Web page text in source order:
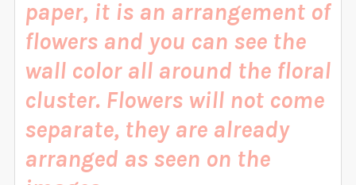
CURRENT STOCK:999
QUANTITY:
DECREASE QUANTITY OF DELANEY ROSE PINK
INCREASE QUANTITY OF DELANEY ROSE
CURRENT STOCK:
QUANTITY:
DECREASE QUANTITY OF DELANEY FAITH PINK
INCREASE QUANTITY OF DELANEY FAITH
paper, it is an arrangement of
flowers and you can see the
wall color all around the floral
cluster. Flowers will not come
separate, they are already
arranged as seen on the